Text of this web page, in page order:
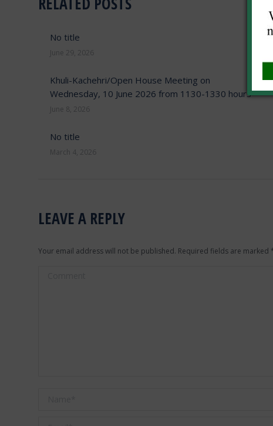
No title
June 29, 2026
Khuli-Kachehri/Open House Meeting on
Wednesday, 10 June 2026 from 1130-1330 hours
June 8, 2026
No title
March 4, 2026
LEAVE A REPLY
Your email address will not be published. Required fields are marked